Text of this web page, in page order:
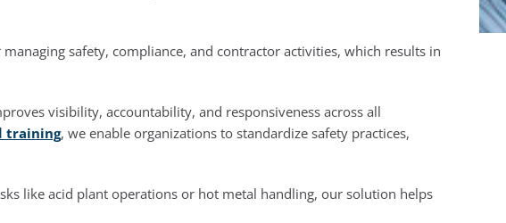
safety, compliance, and contractor activities, which results in
visibility, accountability, and responsiveness across all
training, we enable organizations to standardize safety practices,
like acid plant operations or hot metal handling, our solution helps